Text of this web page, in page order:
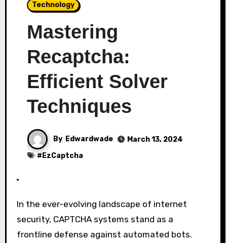
Technology
Mastering
Recaptcha:
Efficient Solver
Techniques
By Edwardwade
March 13, 2024
# EzCaptcha
In the ever-evolving landscape of internet
security, CAPTCHA systems stand as a
frontline defense against automated bots.